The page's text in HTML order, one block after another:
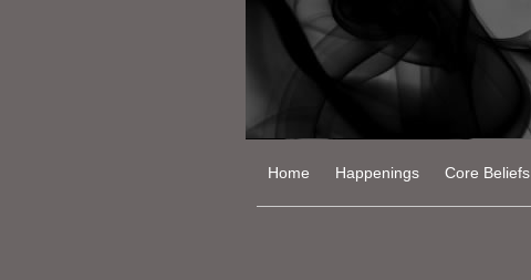
Home Happenings Core Beliefs